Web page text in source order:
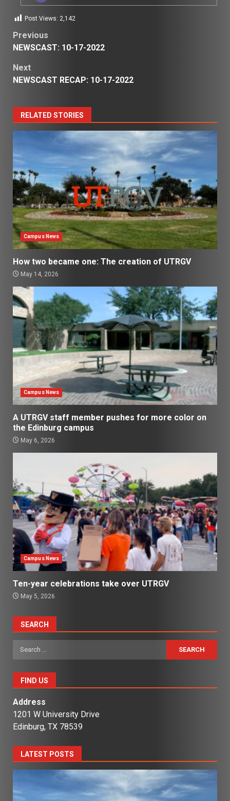
Post Views: 2,142
Post
Previous
NEWSCAST: 10-17-2022
Next
NEWSCAST RECAP: 10-17-2022
RELATED STORIES
Campus News
How two became one: The creation of UTRGV
May 14, 2026
Campus News
A UTRGV staff member pushes for more color on
the Edinburg campus
May 6, 2026
Campus News
Ten-year celebrations take over UTRGV
May 5, 2026
SEARCH
Search
for:
FIND US
Address
1201 W University Drive
Edinburg, TX 78539
LATEST POSTS